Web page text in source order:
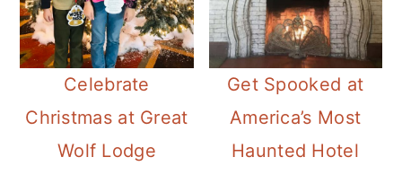
Celebrate
Christmas at Great
Wolf Lodge
Get Spooked at
America’s Most
Haunted Hotel